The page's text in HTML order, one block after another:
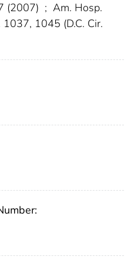
(2007) ; Am. Hosp.
1045 (D.C. Cir.